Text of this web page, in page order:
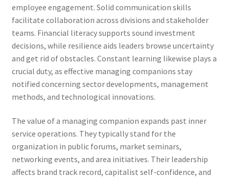
employee engagement. Solid communication skills
facilitate collaboration across divisions and stakeholder
teams. Financial literacy supports sound investment
decisions, while resilience aids leaders browse uncertainty
and get rid of obstacles. Constant learning likewise plays a
crucial duty, as effective managing companions stay
notified concerning sector developments, management
methods, and technological innovations.
The value of a managing companion expands past inner
service operations. They typically stand for the
organization in public forums, market seminars,
networking events, and area initiatives. Their leadership
affects brand track record, capitalist self-confidence, and